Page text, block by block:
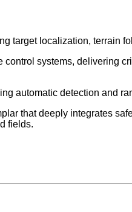
target localization, terrain
systems, delivering
automatic detection and
that deeply integrates
fields.